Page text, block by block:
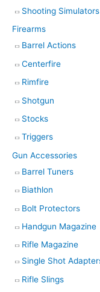
Shooting Simulators
Firearms
Barrel Actions
Centerfire
Rimfire
Shotgun
Stocks
Triggers
Gun Accessories
Barrel Tuners
Biathlon
Bolt Protectors
Handgun Magazine
Rifle Magazine
Single Shot
Rifle Slings